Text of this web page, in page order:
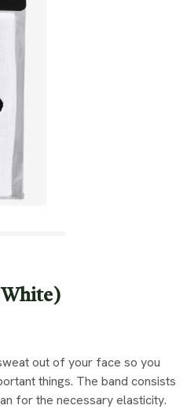
out of your face so you
things. The band consists
for the necessary elasticity.